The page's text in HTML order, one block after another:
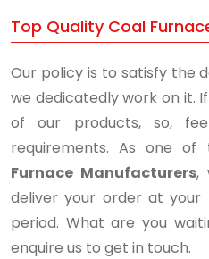
Top Quality Coal
Our policy is to satisfy the
we dedicatedly work on it.
of our products, so,
requirements. As one
Furnace Manufacturers,
deliver your order at
period. What are you
enquire us to get in touch.